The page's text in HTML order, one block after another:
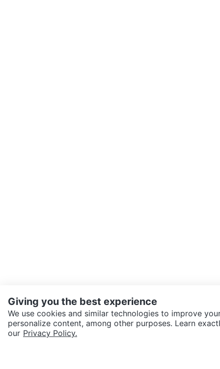
SEND CHAT TO SELLER
Giving you the best experience
We use cookies and similar technologies to improve
personalize content, among other purposes. Learn
our Privacy Policy.